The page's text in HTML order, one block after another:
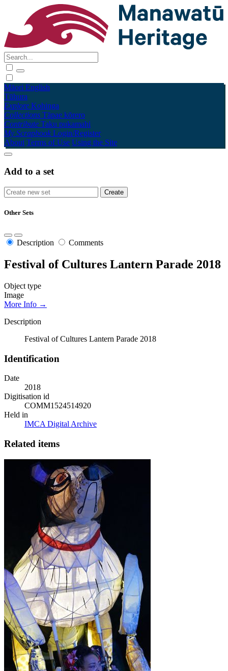
Māori English
Tūhura
Explore Kohinga
Collections Tāpae kōrero
Contribute Taku pukamahi
My Scrapbook Login/Register
About Terms of Use Using the Site
Add to a set
Other Sets
Description Comments
Festival of Cultures Lantern Parade 2018
Object type
Image
More Info →
Description
Festival of Cultures Lantern Parade 2018
Identification
Date
2018
Digitisation id
COMM1524514920
Held in
IMCA Digital Archive
Related items